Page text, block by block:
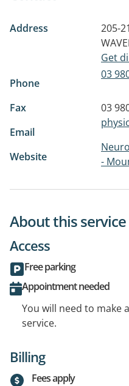
Address 205-
Get
Phone
03
Fax
03
Email
Website
-
About this service
Access
Free parking
Appointment needed
You will need to make
service.
Billing
Fees apply